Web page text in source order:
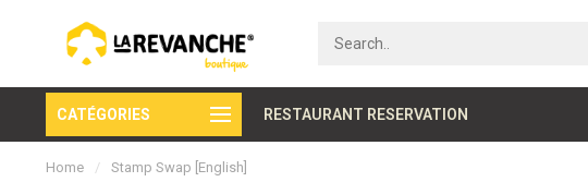
CATÉGORIES RESTAURANT RESERVATION
Secure payment
Home / Stamp Swap [English]